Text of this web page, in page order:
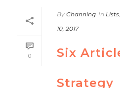
0
By Channing In Lists,
10, 2017
Six
Strategy